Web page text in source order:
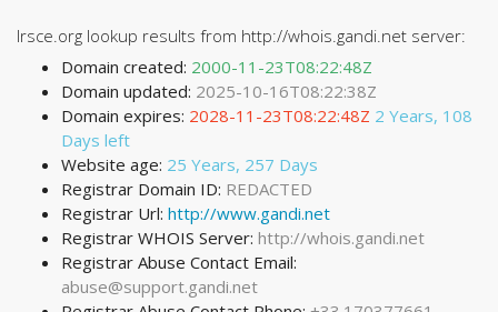
Irsce.org lookup results from http://whois.gandi.net server:
Domain created: 2000-11-23T08:22:48Z
Domain updated: 2025-10-16T08:22:38Z
Domain expires: 2028-11-23T08:22:48Z 2 Years, 108
Days left
Website age: 25 Years, 257 Days
Registrar Domain ID: REDACTED
Registrar Url: http://www.gandi.net
Registrar WHOIS Server: http://whois.gandi.net
Registrar Abuse Contact Email:
abuse@support.gandi.net